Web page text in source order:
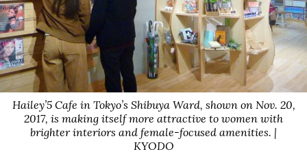
Hailey’5 Cafe in Tokyo’s Shibuya Ward, shown on Nov. 20,
2017, is making itself more attractive to women with
brighter interiors and female-focused amenities. |
KYODO